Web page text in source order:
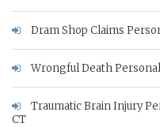
Dram Shop Claims
Wrongful Death
Traumatic Brain Injury
CT